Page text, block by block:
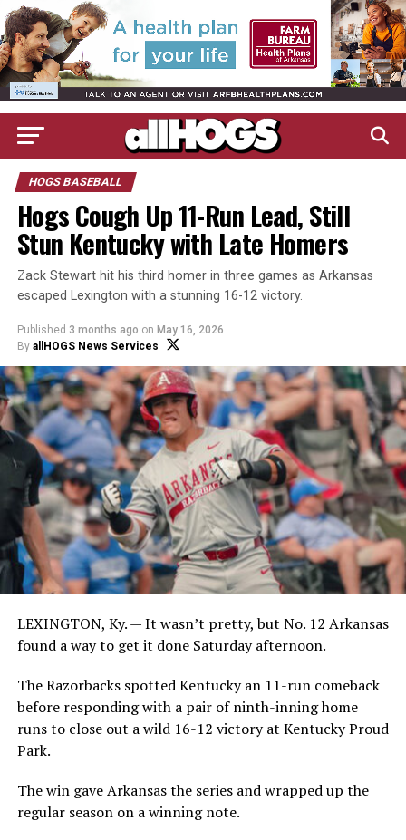
HOGS BASEBALL
Hogs Cough Up 11-Run Lead, Still
Stun Kentucky with Late Homers
Zack Stewart hit his third homer in three games as Arkansas
escaped Lexington with a stunning 16-12 victory.
Published 3 months ago on May 16, 2026
By allHOGS News Services
LEXINGTON, Ky. — It wasn’t pretty, but No. 12 Arkansas
found a way to get it done Saturday afternoon.
The Razorbacks spotted Kentucky an 11-run comeback
before responding with a pair of ninth-inning home
runs to close out a wild 16-12 victory at Kentucky Proud
Park.
The win gave Arkansas the series and wrapped up the
regular season on a winning note.